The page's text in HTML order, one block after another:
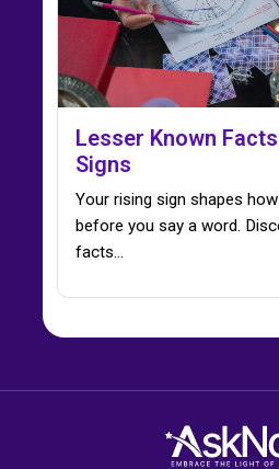
Lesser Known
Signs
Your rising sign shapes
before you say a word.
facts…